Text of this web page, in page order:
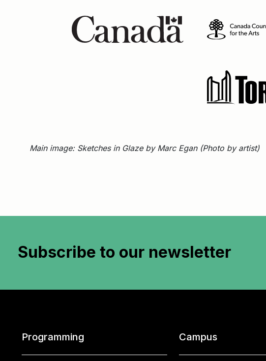
Main image: Sketches in Glaze by Marc Egan (Photo by artist)
Subscribe to our newsletter
Programming Campus